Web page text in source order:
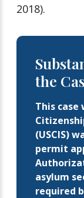
2018).
the
This case
(USCIS)
permit
asylum
required